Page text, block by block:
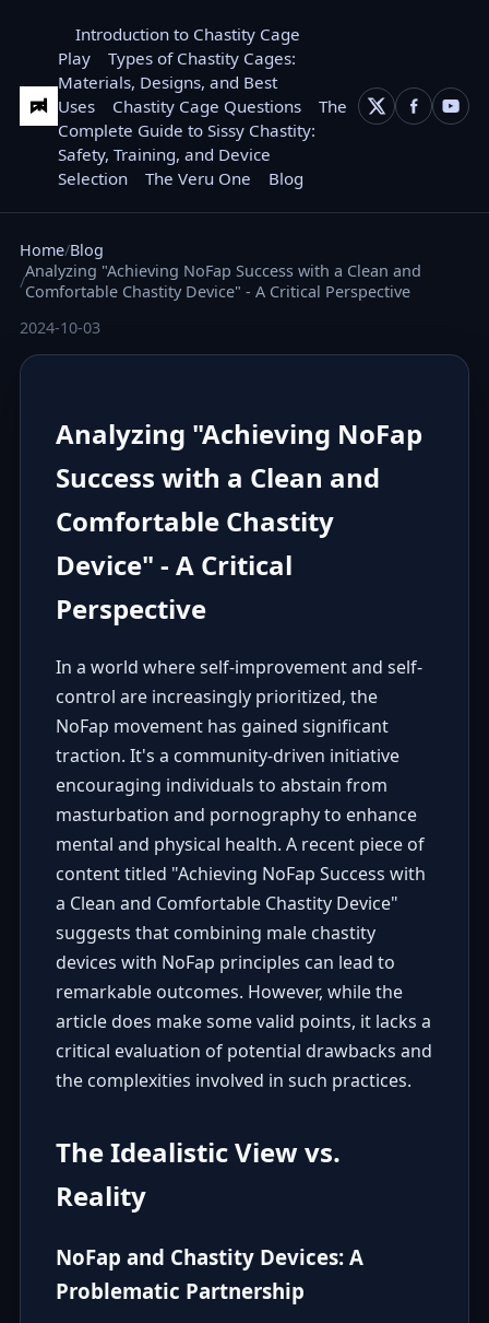
Introduction to Chastity Cage
Play
Types of Chastity Cages:
Materials, Designs, and Best
Uses
Chastity Cage Questions
The
Complete Guide to Sissy Chastity:
Safety, Training, and Device
Selection
The Veru One Blog
Home Blog
Analyzing "Achieving NoFap Success with a Clean and
Comfortable Chastity Device" - A Critical Perspective
2024-10-03
Analyzing "Achieving NoFap
Success with a Clean and
Comfortable Chastity
Device" - A Critical
Perspective
In a world where self-improvement and self-
control are increasingly prioritized, the
NoFap movement has gained significant
traction. It's a community-driven initiative
encouraging individuals to abstain from
masturbation and pornography to enhance
mental and physical health. A recent piece of
content titled "Achieving NoFap Success with
a Clean and Comfortable Chastity Device"
suggests that combining male chastity
devices with NoFap principles can lead to
remarkable outcomes. However, while the
article does make some valid points, it lacks a
critical evaluation of potential drawbacks and
the complexities involved in such practices.
The Idealistic View vs.
Reality
NoFap and Chastity Devices: A
Problematic Partnership